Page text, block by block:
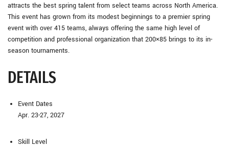
attracts the best spring talent from select teams across North America.
This event has grown from its modest beginnings to a premier spring
event with over 415 teams, always offering the same high level of
competition and professional organization that 200×85 brings to its in-
season tournaments.
DETAILS
Event Dates
Apr. 23-27, 2027
Skill Level